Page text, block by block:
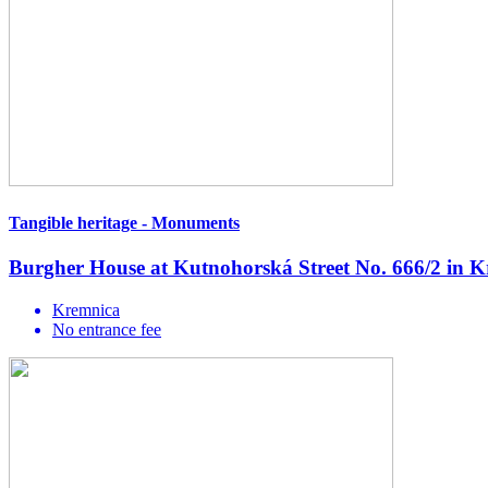
Tangible heritage - Monuments
Burgher House at Kutnohorská Street No. 666/2 in
Kremnica
No entrance fee